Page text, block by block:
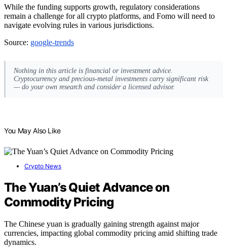
While the funding supports growth, regulatory considerations
remain a challenge for all crypto platforms, and Fomo will need to
navigate evolving rules in various jurisdictions.
Source: google-trends
Nothing in this article is financial or investment advice.
Cryptocurrency and precious-metal investments carry significant risk
— do your own research and consider a licensed advisor.
You May Also Like
Crypto News
The Yuan’s Quiet Advance on
Commodity Pricing
The Chinese yuan is gradually gaining strength against major
currencies, impacting global commodity pricing amid shifting trade
dynamics.